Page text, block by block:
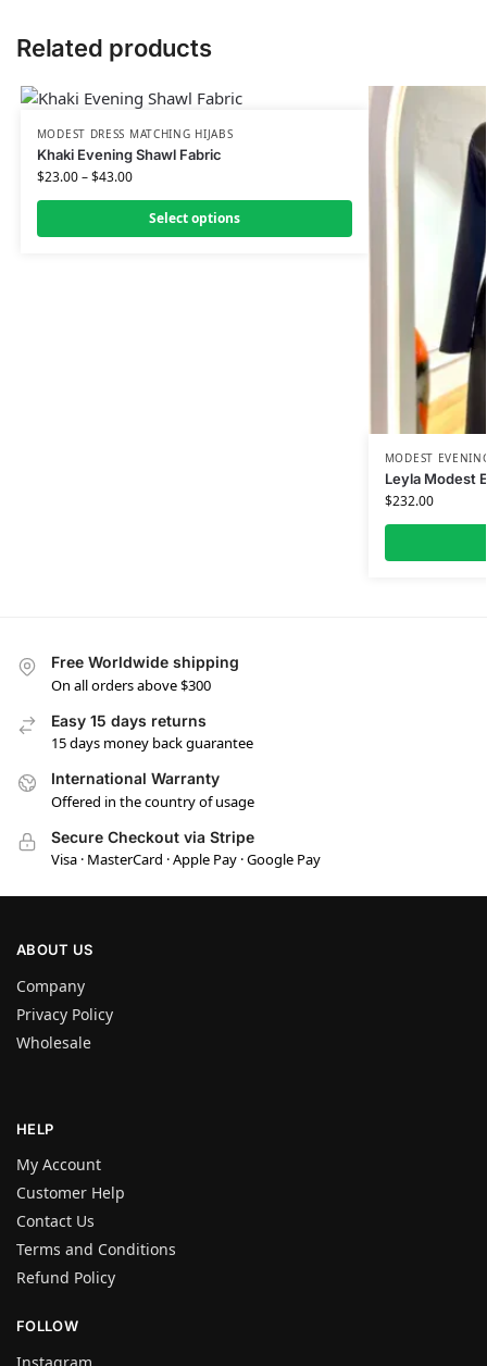
Related products
MODEST DRESS MATCHING HIJABS
Khaki Evening Shawl Fabric
$23.00–$43.00
Select options
MODEST
Leyla Modest
$232.00
Free Worldwide shipping
On all orders above $300
Easy 15 days returns
15 days money back guarantee
International Warranty
Offered in the country of usage
Secure Checkout via Stripe
Visa · MasterCard · Apple Pay · Google Pay
ABOUT US
Company
Privacy Policy
Wholesale
HELP
My Account
Customer Help
Contact Us
Terms and Conditions
Refund Policy
FOLLOW